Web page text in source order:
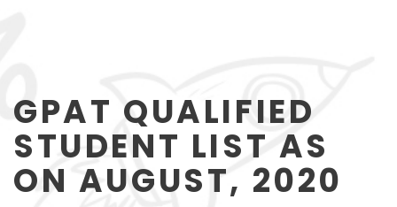
GPAT QUALIFIED
STUDENT LIST AS
ON AUGUST, 2020